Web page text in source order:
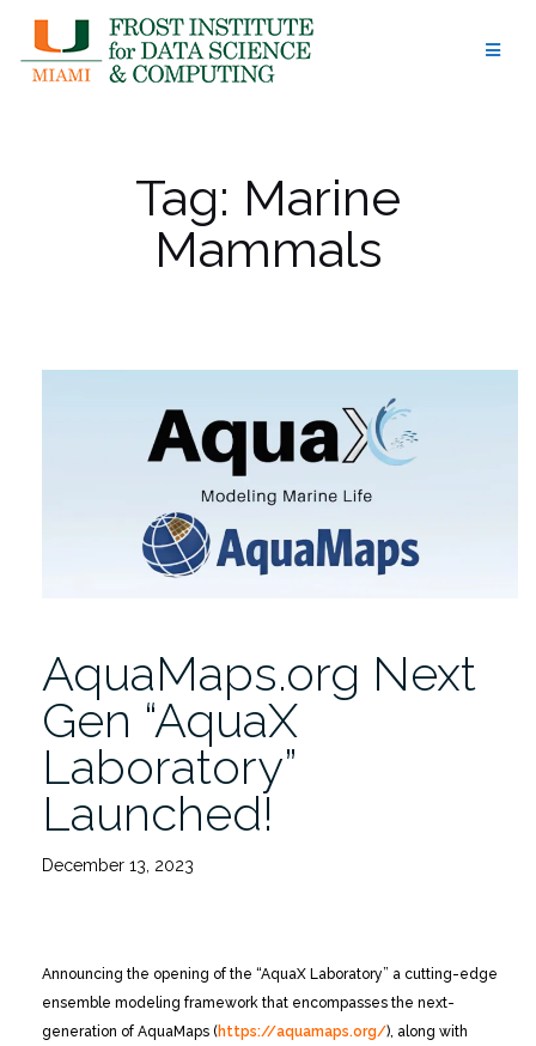
content
Tag: Marine
Mammals
AquaMaps.org Next
Gen “AquaX
Laboratory”
Launched!
December 13, 2023
Announcing the opening of the “AquaX Laboratory” a cutting-edge
ensemble modeling framework that encompasses the next-
generation of AquaMaps (https://aquamaps.org/), along with